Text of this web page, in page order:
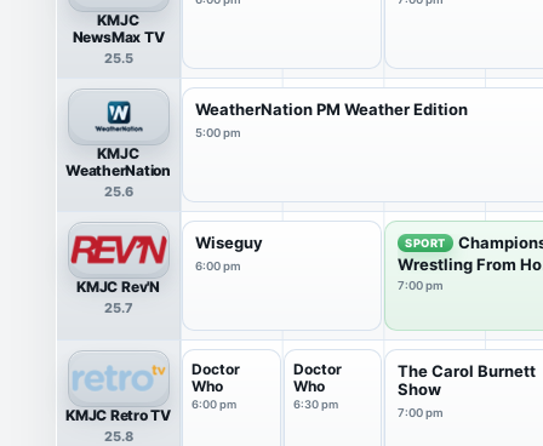
KMJC
NewsMax TV
25.5
KMJC
WeatherNation
25.6
WeatherNation PM Weather Edition
5:00 pm
KMJC Rev'N
25.7
Wiseguy
6:00 pm
SPORT
Wrestling From
7:00 pm
KMJC Retro TV
25.8
Doctor
Who
6:00 pm
Doctor
Who
6:30 pm
The Carol Burnett
Show
7:00 pm